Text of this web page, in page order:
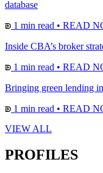
database
1 min read • READ
Inside CBA’s broker
1 min read • READ
Bringing green lending
1 min read • READ
VIEW ALL
PROFILES